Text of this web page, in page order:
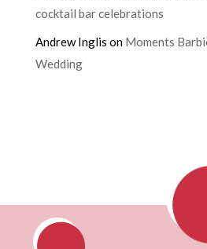
cocktail bar celebrations
Andrew Inglis on Moments
Wedding